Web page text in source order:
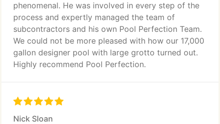
phenomenal. He was involved in every step of the
process and expertly managed the team of
subcontractors and his own Pool Perfection Team.
We could not be more pleased with how our 17,000
gallon designer pool with large grotto turned out.
Highly recommend Pool Perfection.
Nick Sloan